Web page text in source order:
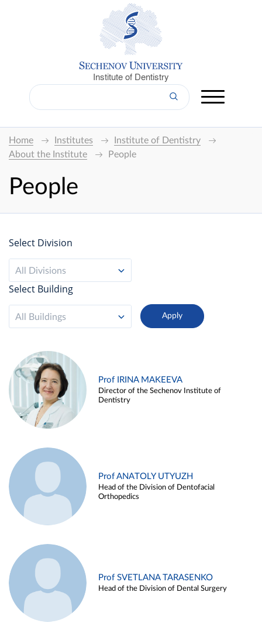
Institute of Dentistry
Home Institutes
Institute of Dentistry
About the Institute
People
People
Select Division
All Divisions
Select Building
All Buildings
Prof IRINA MAKEEVA
Director of the Sechenov Institute of
Dentistry
Prof ANATOLY UTYUZH
Head of the Division of Dentofacial
Orthopedics
Prof SVETLANA TARASENKO
Head of the Division of Dental Surgery